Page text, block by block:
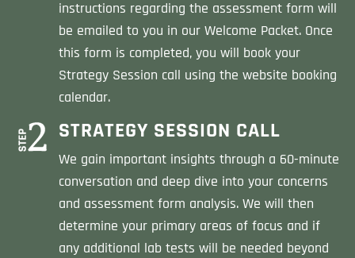
instructions regarding the assessment form will
be emailed to you in our Welcome Packet. Once
this form is completed, you will book your
Strategy Session call using the website booking
calendar.
STRATEGY SESSION CALL
We gain important insights through a 60-minute
conversation and deep dive into your concerns
and assessment form analysis. We will then
determine your primary areas of focus and if
any additional lab tests will be needed beyond